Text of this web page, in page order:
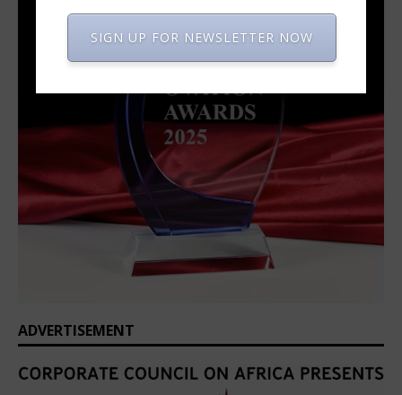
ADVERTISEMENT
SIGN UP FOR NEWSLETTER NOW